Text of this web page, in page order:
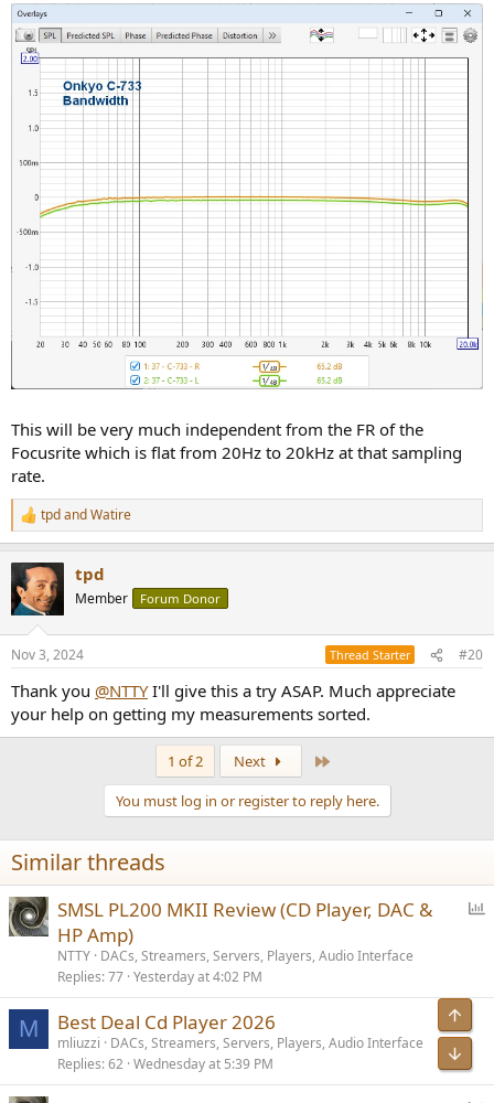
This will be very much independent from the FR of the
Focusrite which is flat from 20Hz to 20kHz at that sampling
rate.
R
e
c
t
i
s
tpdandWatire
tpd
Member Forum Donor
Nov 3, 2024 Thread Starter #20
Thank you @NTTYI'll give this a try ASAP. Much appreciate
your help on getting my measurements sorted.
1 of 2 Next
You must log in or register to reply here.
Similar threads
SMSL PL200 MKII Review (CD Player, DAC &
HP Amp)
NTTY DACs, Streamers, Servers, Players, Audio Interface
Replies 77 Yesterday at 4:02 PM
M Best Deal Cd Player 2026
mliuzzi
DACs, Streamers, Servers, Players, Audio Interface
Replies 62 Wednesday at 5:39 PM